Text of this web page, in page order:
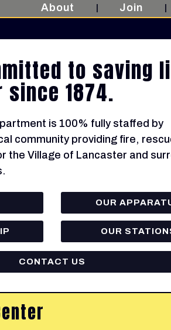
About Join
to saving
1874.
is 100% fully staffed by
community providing fire,
the Village of Lancaster and
OUR
OUR
CONTACT US